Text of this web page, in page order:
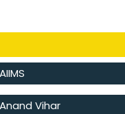
AIIMS
Anand Vihar